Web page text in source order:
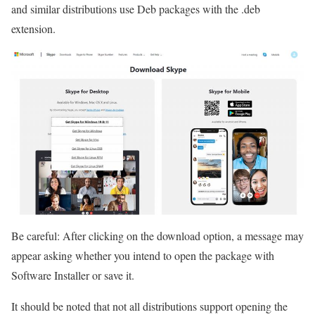
and similar distributions use Deb packages with the .deb
extension.
Be careful: After clicking on the download option, a message may
appear asking whether you intend to open the package with
Software Installer or save it.
It should be noted that not all distributions support opening the